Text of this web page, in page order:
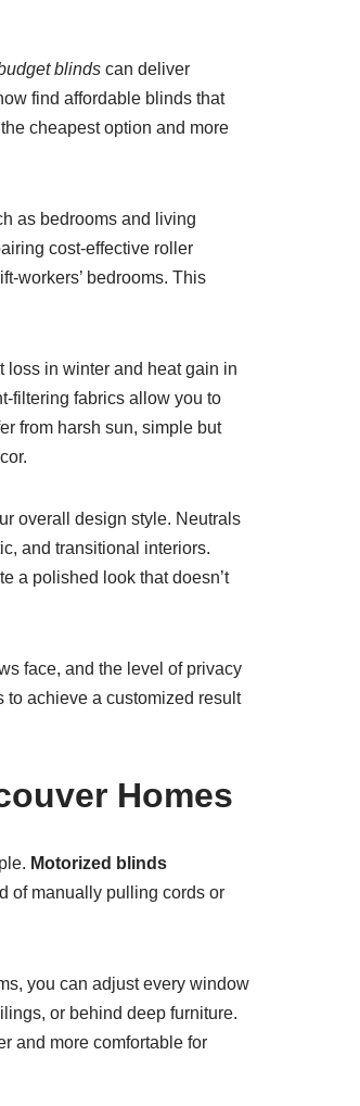
blinds can deliver
find affordable blinds that
cheapest option and more
as bedrooms and living
cost-effective roller
workers’ bedrooms. This
loss in winter and heat gain in
filtering fabrics allow you to
from harsh sun, simple but
overall design style. Neutrals
and transitional interiors.
a polished look that doesn’t
face, and the level of privacy
to achieve a customized result
Homes
Motorized blinds
of manually pulling cords or
you can adjust every window
or behind deep furniture.
and more comfortable for